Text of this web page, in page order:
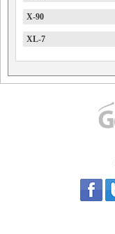
X-90
XL-7